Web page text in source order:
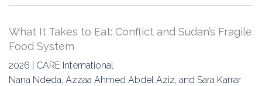
What It Takes to Eat: Conflict and Sudan’s Fragile
Food System
2026 | CARE International
Nana Ndeda, Azzaa Ahmed Abdel Aziz, and Sara Karrar